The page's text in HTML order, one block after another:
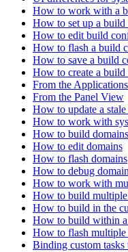
How to work with a
How to set up a
How to edit build
How to flash a build
How to save a build
How to create a
From the
From the Panel View
How to update a
How to work with
How to build domains
How to edit domains
How to flash domains
How to debug
How to work with
How to build
How to build in the
How to build within
How to flash
Binding custom tasks